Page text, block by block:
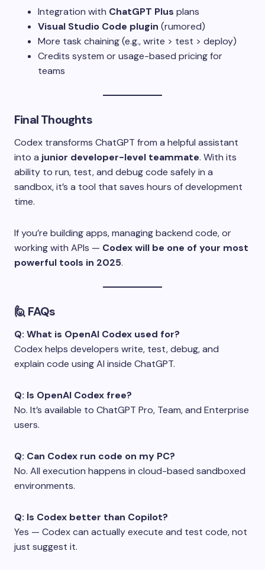
Integration with ChatGPT Plus plans
Visual Studio Code plugin (rumored)
More task chaining (e.g., write > test > deploy)
Credits system or usage-based pricing for
teams
Final Thoughts
Codex transforms ChatGPT from a helpful assistant
into a junior developer-level teammate. With its
ability to run, test, and debug code safely in a
sandbox, it’s a tool that saves hours of development
time.
If you’re building apps, managing backend code, or
working with APIs — Codex will be one of your most
powerful tools in 2025.
🙋 FAQs
Q: What is OpenAI Codex used for?
Codex helps developers write, test, debug, and
explain code using AI inside ChatGPT.
Q: Is OpenAI Codex free?
No. It’s available to ChatGPT Pro, Team, and Enterprise
users.
Q: Can Codex run code on my PC?
No. All execution happens in cloud-based sandboxed
environments.
Q: Is Codex better than Copilot?
Yes — Codex can actually execute and test code, not
just suggest it.